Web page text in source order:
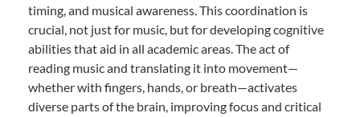
timing, and musical awareness. This coordination is
crucial, not just for music, but for developing cognitive
abilities that aid in all academic areas. The act of
reading music and translating it into movement—
whether with fingers, hands, or breath—activates
diverse parts of the brain, improving focus and critical